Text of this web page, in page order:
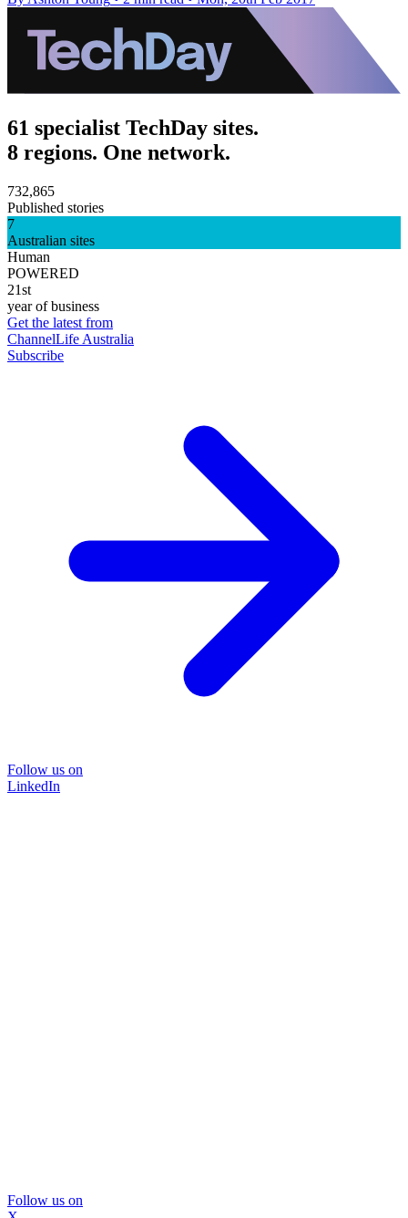
61 specialist TechDay sites.
8 regions. One network.
732,865
Published stories
7
Australian sites
Human
POWERED
21st
year of business
Get the latest from
ChannelLife Australia
Subscribe
Follow us on
LinkedIn
Follow us on